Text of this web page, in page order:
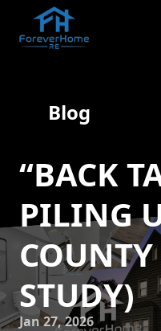
Blog
“BACK
PILING
COUNTY
STUDY)
Jan 27, 2026